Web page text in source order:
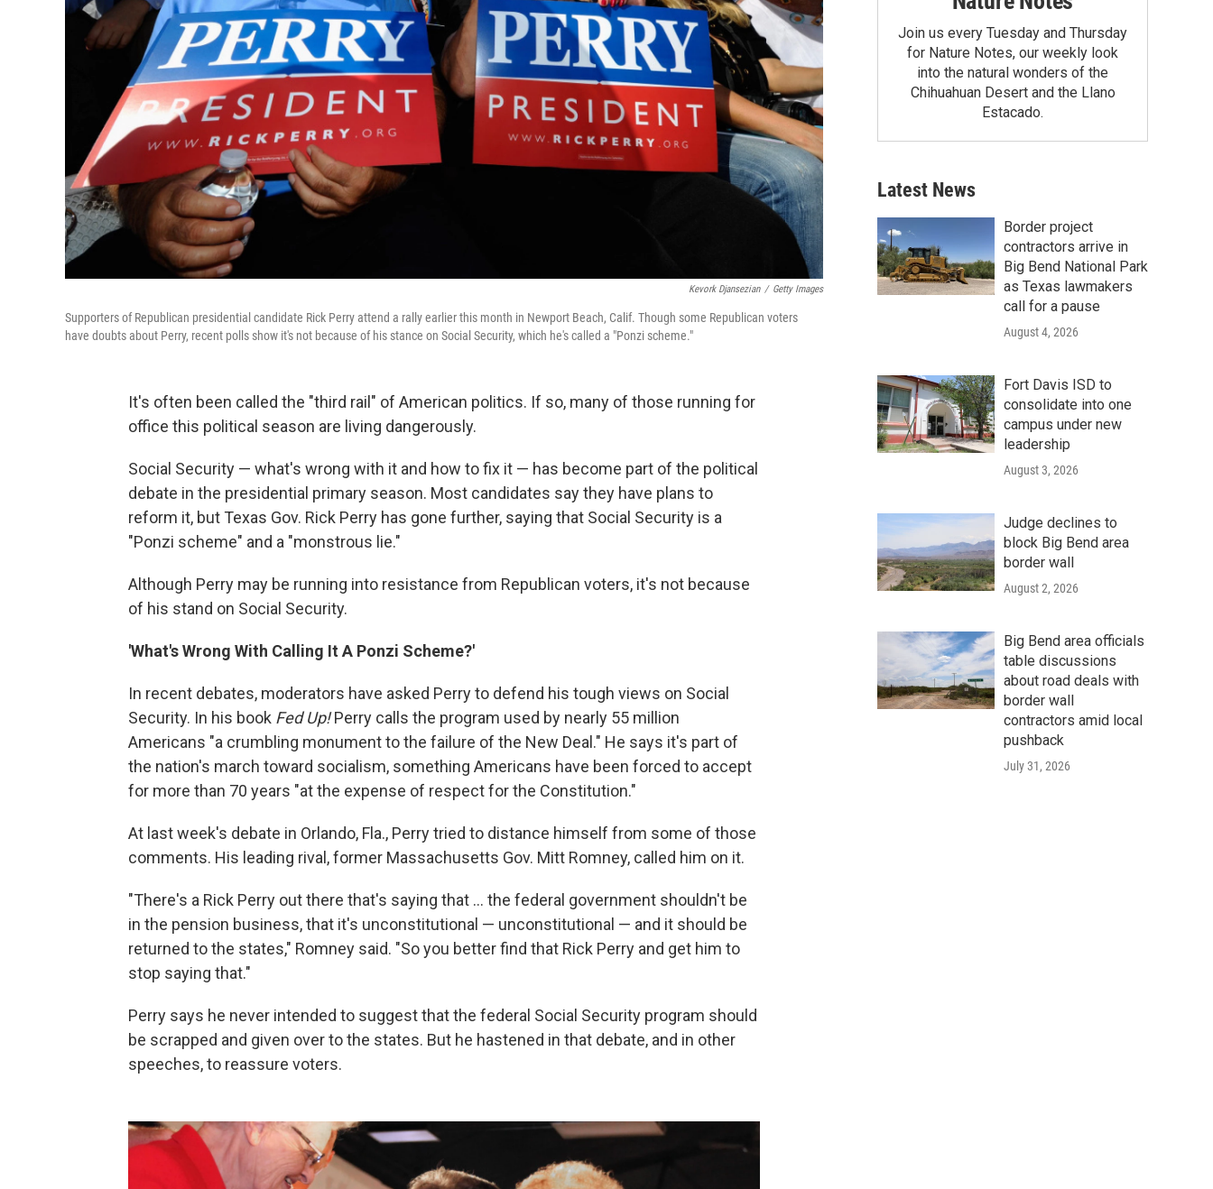
Kevork Djansezian / Getty Images
Supporters of Republican presidential candidate Rick Perry attend a rally earlier this month in Newport Beach, Calif. Though some Republican voters
have doubts about Perry, recent polls show it's not because of his stance on Social Security, which he's called a "Ponzi scheme."
It's often been called the "third rail" of American politics. If so, many of those running for
office this political season are living dangerously.
Social Security — what's wrong with it and how to fix it — has become part of the political
debate in the presidential primary season. Most candidates say they have plans to
reform it, but Texas Gov. Rick Perry has gone further, saying that Social Security is a
"Ponzi scheme" and a "monstrous lie."
Although Perry may be running into resistance from Republican voters, it's not because
of his stand on Social Security.
'What's Wrong With Calling It A Ponzi Scheme?'
In recent debates, moderators have asked Perry to defend his tough views on Social
Security. In his book Fed Up!Perry calls the program used by nearly 55 million
Americans "a crumbling monument to the failure of the New Deal." He says it's part of
the nation's march toward socialism, something Americans have been forced to accept
for more than 70 years "at the expense of respect for the Constitution."
At last week's debate in Orlando, Fla., Perry tried to distance himself from some of those
comments. His leading rival, former Massachusetts Gov. Mitt Romney, called him on it.
"There's a Rick Perry out there that's saying that ... the federal government shouldn't be
in the pension business, that it's unconstitutional — unconstitutional — and it should be
returned to the states," Romney said. "So you better find that Rick Perry and get him to
stop saying that."
Perry says he never intended to suggest that the federal Social Security program should
be scrapped and given over to the states. But he hastened in that debate, and in other
speeches, to reassure voters.
Join us every Tuesday and Thursday
for Nature Notes, our weekly look
into the natural wonders of the
Chihuahuan Desert and the Llano
Estacado.
Latest News
Border project
contractors arrive in
Big Bend National Park
as Texas lawmakers
call for a pause
August 4, 2026
Fort Davis ISD to
consolidate into one
campus under new
leadership
August 3, 2026
Judge declines to
block Big Bend area
border wall
August 2, 2026
Big Bend area officials
table discussions
about road deals with
border wall
contractors amid local
pushback
July 31, 2026